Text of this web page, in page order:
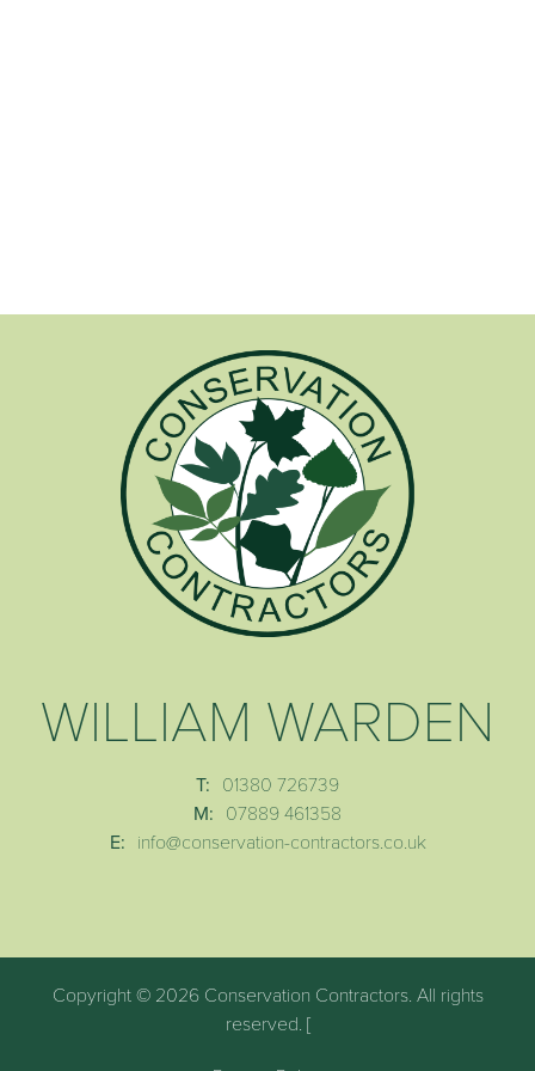
WILLIAM WARDEN
T: 01380 726739
M: 07889 461358
E: info@conservation-contractors.co.uk
Copyright © 2026 Conservation Contractors. All rights
reserved. [